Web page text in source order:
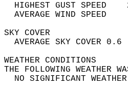
HIGHEST GUST SPEED
AVERAGE
THE FOLLOWING
NO